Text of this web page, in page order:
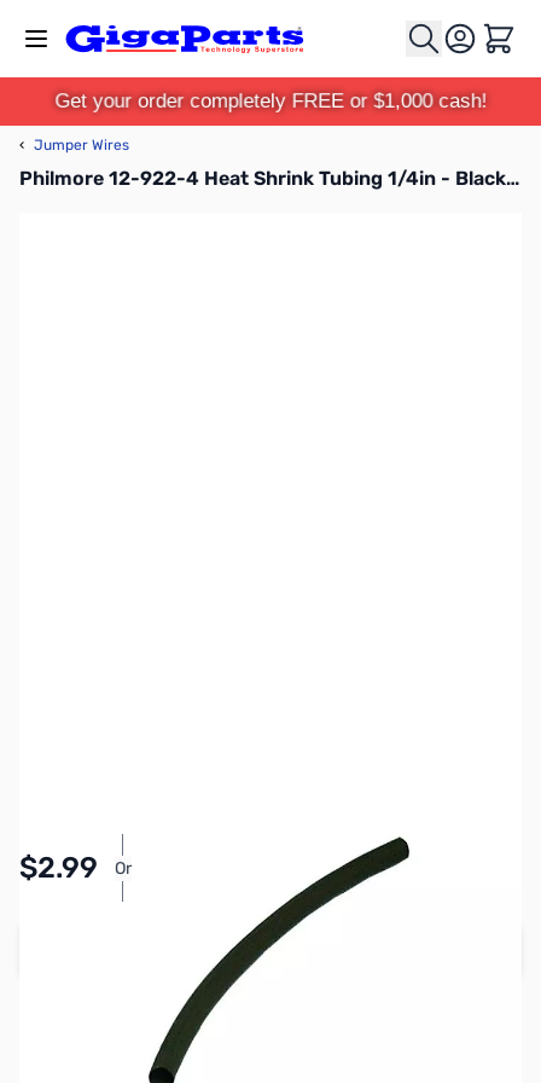
Cart
Get your order completely FREE or $1,000 cash!
‹ Jumper Wires
Philmore 12-922-4 Heat Shrink Tubing 1/4in - Black - 4 Ft.
$2.99 Or
Pay Over Time with Orders Over $50.00. Learn
Add to Cart
Earn 2 Reward Points